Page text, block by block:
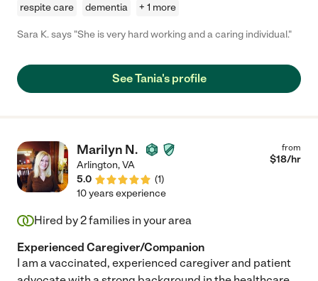
respite care
dementia + 1 more
Sara K. says "She is very hard working and a caring individual."
See Tania's profile
Marilyn N.
Arlington,VA
5.0
(1)
from
$18/hr
10 years experience
Hired by2families in your area
Experienced Caregiver/Companion
I am a vaccinated, experienced caregiver and patient